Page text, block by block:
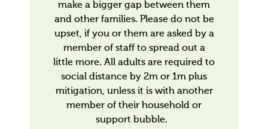
make a bigger gap between them
and other families. Please do not be
upset, if you or them are asked by a
member of staff to spread out a
little more. All adults are required to
social distance by 2m or 1m plus
mitigation, unless it is with another
member of their household or
support bubble.